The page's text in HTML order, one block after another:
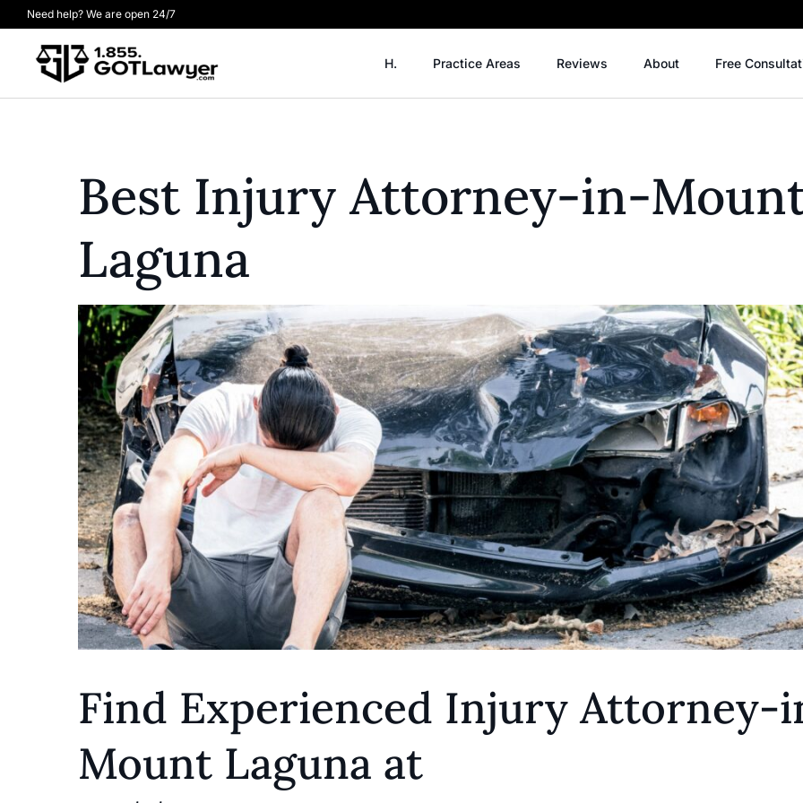
Need help? We are open 24/7
H. Practice Areas Reviews About Free
Best Injury Attorney-in-
Laguna
Find Experienced Injury Attorney-
Mount Laguna at